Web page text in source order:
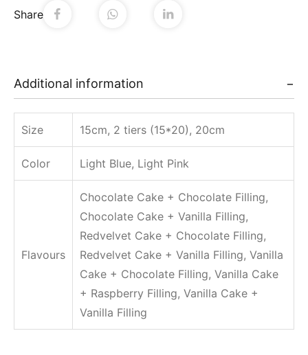
Share
Additional information
Size 15cm, 2 tiers (15*20), 20cm
Color Light Blue, Light Pink
Flavours
Chocolate Cake + Chocolate Filling,
Chocolate Cake + Vanilla Filling,
Redvelvet Cake + Chocolate Filling,
Redvelvet Cake + Vanilla Filling, Vanilla
Cake + Chocolate Filling, Vanilla Cake
+ Raspberry Filling, Vanilla Cake +
Vanilla Filling